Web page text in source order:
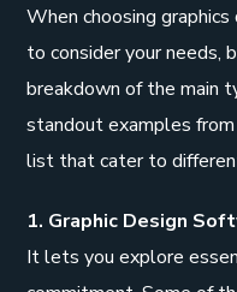
When choosing
to consider your needs,
breakdown of the main
standout examples
list that cater to
1. Graphic Design
It lets you explore